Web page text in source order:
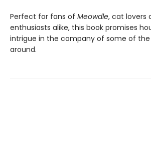
Perfect for fans of Meowdle, cat lovers
enthusiasts alike, this book promises
intrigue in the company of some of
around.